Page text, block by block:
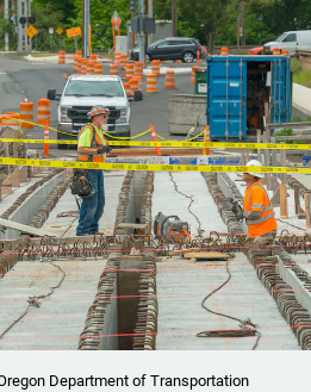
Department of Transportation